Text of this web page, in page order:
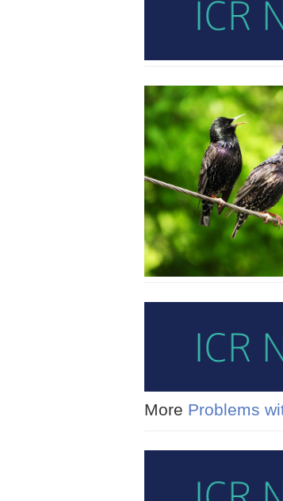
More Problems